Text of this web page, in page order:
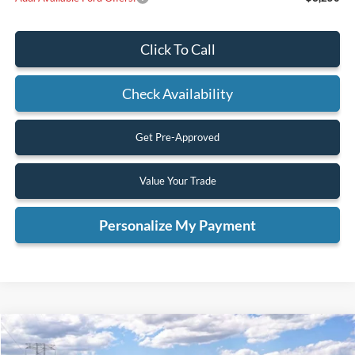
Click To Call
Check Availability
Get Pre-Approved
Value Your Trade
Personalize My Payment
2026Ford RangerXL
BUY FINANCE
Compare Vehicle